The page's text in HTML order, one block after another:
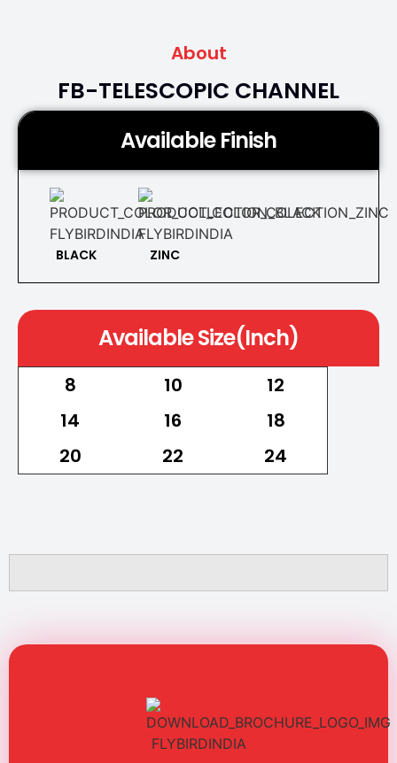
About
FB-TELESCOPIC CHANNEL
Available Finish
BLACK ZINC
Available Size(Inch)
8 10
12
14
16
18
20
22 24